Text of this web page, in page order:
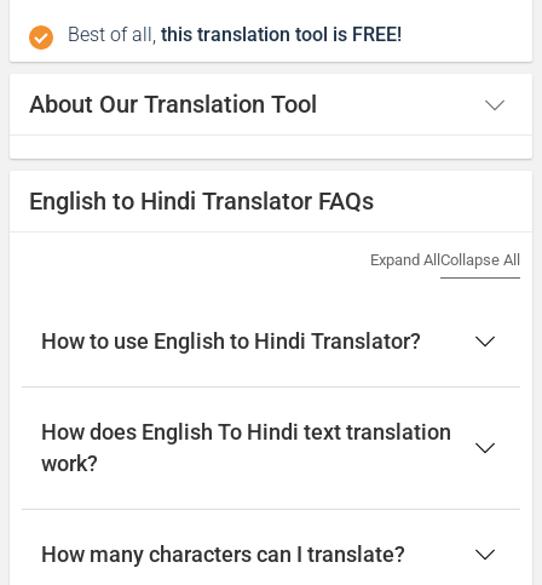
Best of all, this translation tool is FREE!
About Our Translation Tool
English to Hindi Translator FAQs
Expand All Collapse All
How to use English to Hindi Translator?
How does English To Hindi text translation
work?
How many characters can I translate?